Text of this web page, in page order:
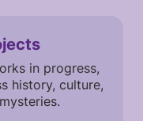
in progress,
history, culture,